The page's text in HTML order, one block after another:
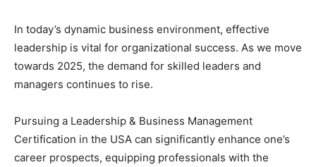
In today’s dynamic business environment, effective
leadership is vital for organizational success. As we move
towards 2025, the demand for skilled leaders and
managers continues to rise.
Pursuing a Leadership & Business Management
Certification in the USA can significantly enhance one’s
career prospects, equipping professionals with the